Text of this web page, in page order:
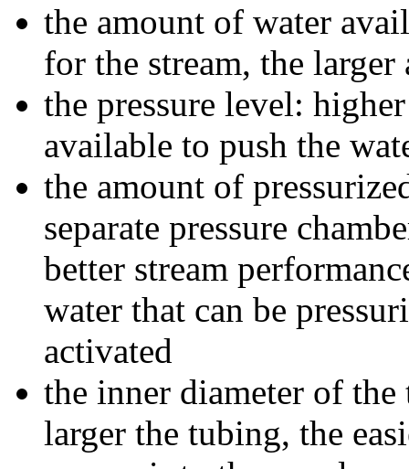
the amount of water
for the stream, the larger
the pressure level:
available to push the
the amount of
separate pressure
better stream
water that can be
activated
the inner diameter of
larger the tubing, the